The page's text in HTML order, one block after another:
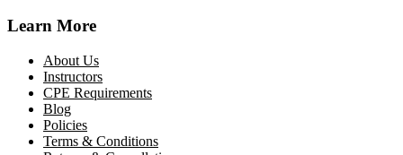
Learn More
About Us
Instructors
CPE Requirements
Blog
Policies
Terms & Conditions